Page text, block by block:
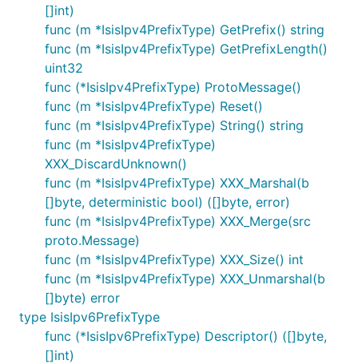
[]int)
func (m *IsisIpv4PrefixType) GetPrefix() string
func (m *IsisIpv4PrefixType) GetPrefixLength()
uint32
func (*IsisIpv4PrefixType) ProtoMessage()
func (m *IsisIpv4PrefixType) Reset()
func (m *IsisIpv4PrefixType) String() string
func (m *IsisIpv4PrefixType)
XXX_DiscardUnknown()
func (m *IsisIpv4PrefixType) XXX_Marshal(b
[]byte, deterministic bool) ([]byte, error)
func (m *IsisIpv4PrefixType) XXX_Merge(src
proto.Message)
func (m *IsisIpv4PrefixType) XXX_Size() int
func (m *IsisIpv4PrefixType) XXX_Unmarshal(b
[]byte) error
type IsisIpv6PrefixType
func (*IsisIpv6PrefixType) Descriptor() ([]byte,
[]int)